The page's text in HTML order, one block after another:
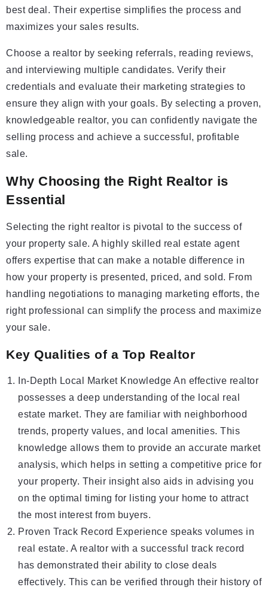
best deal. Their expertise simplifies the process and
maximizes your sales results.
Choose a realtor by seeking referrals, reading reviews,
and interviewing multiple candidates. Verify their
credentials and evaluate their marketing strategies to
ensure they align with your goals. By selecting a proven,
knowledgeable realtor, you can confidently navigate the
selling process and achieve a successful, profitable
sale.
Why Choosing the Right Realtor is
Essential
Selecting the right realtor is pivotal to the success of
your property sale. A highly skilled real estate agent
offers expertise that can make a notable difference in
how your property is presented, priced, and sold. From
handling negotiations to managing marketing efforts, the
right professional can simplify the process and maximize
your sale.
Key Qualities of a Top Realtor
In-Depth Local Market Knowledge An effective realtor
possesses a deep understanding of the local real
estate market. They are familiar with neighborhood
trends, property values, and local amenities. This
knowledge allows them to provide an accurate market
analysis, which helps in setting a competitive price for
your property. Their insight also aids in advising you
on the optimal timing for listing your home to attract
the most interest from buyers.
Proven Track Record Experience speaks volumes in
real estate. A realtor with a successful track record
has demonstrated their ability to close deals
effectively. This can be verified through their history of